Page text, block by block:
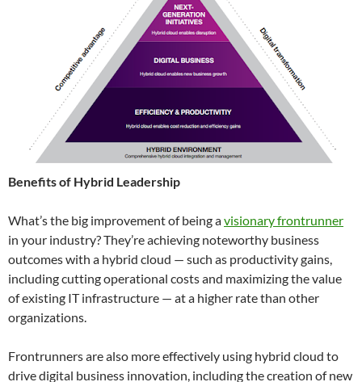
Benefits of Hybrid Leadership
What’s the big improvement of being avisionary frontrunner
in your industry? They’re achieving noteworthy business
outcomes with a hybrid cloud — such as productivity gains,
including cutting operational costs and maximizing the value
of existing IT infrastructure — at a higher rate than other
organizations.
Frontrunners are also more effectively using hybrid cloud to
drive digital business innovation, including the creation of new